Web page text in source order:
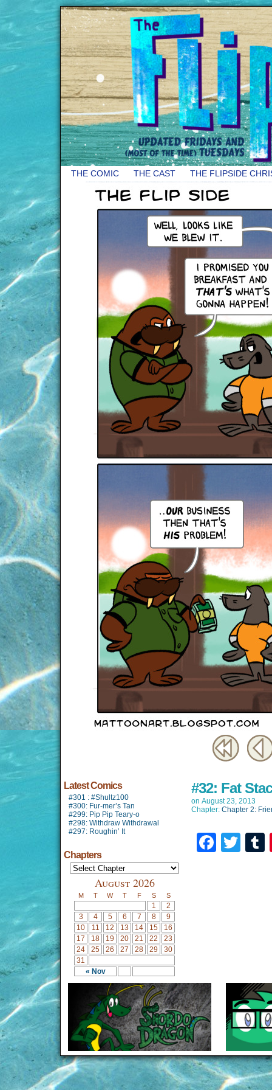
THE COMIC THE CAST THE FLIPSIDE
Latest Comics
#301 : #Shultz100
#300: Fur-mer’s Tan
#299: Pip Pip Teary-o
#298: Withdraw Withdrawal
#297: Roughin’ It
Chapters
August 2026
M T W T F S S
« Nov
1
2
3
4 5 6 7 8
9
10
11 12 13 14 15
16
17
18 19 20 21 22
23
24
25 26 27 28 29
30
31
#32: Fat
on August 23, 2013
Chapter: Chapter 2: